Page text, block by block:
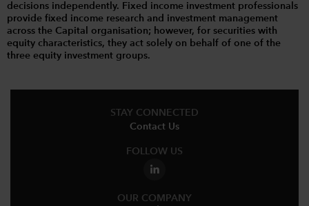
decisions independently. Fixed income investment professionals
provide fixed income research and investment management
across the Capital organisation; however, for securities with
equity characteristics, they act solely on behalf of one of the
three equity investment groups.
STAY CONNECTED
Contact Us
FOLLOW US
OUR COMPANY